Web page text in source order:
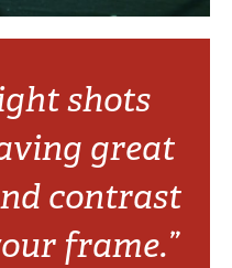
shots
great
contrast
frame.”